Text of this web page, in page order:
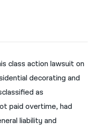
class action lawsuit on
decorating and
as
paid overtime, had
liability and